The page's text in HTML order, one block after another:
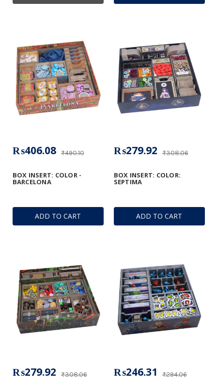
ADD TO CART
BOX INSERT: COLOR -
BARCELONA
₨490.10
₨406.08
ADD TO CART
BOX INSERT: COLOR:
SEPTIMA
₨308.06
₨279.92
₨308.06
₨279.92 ₨294.06
₨246.31